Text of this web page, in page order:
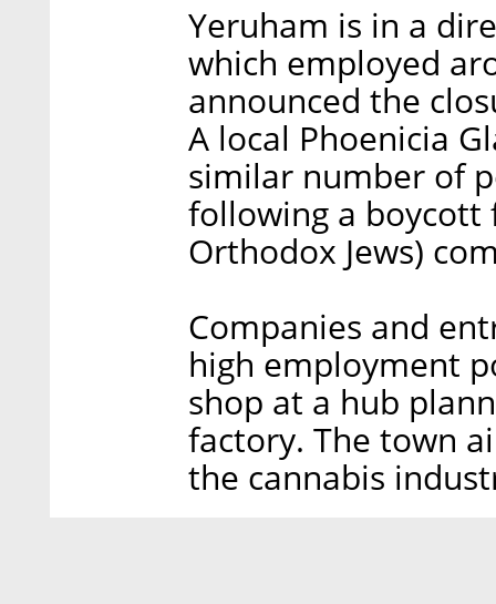
Yeruham is in a
which employed
announced the
A local Phoenicia
similar number of
following a
Orthodox Jews)
Companies and
high employment
shop at a hub
factory. The town
the cannabis